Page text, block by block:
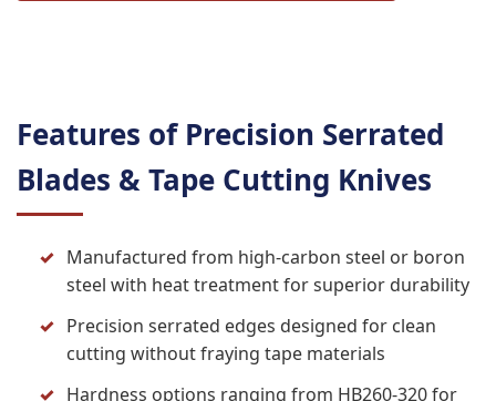
Features of Precision Serrated
Blades & Tape Cutting Knives
Manufactured from high-carbon steel or boron
steel with heat treatment for superior durability
Precision serrated edges designed for clean
cutting without fraying tape materials
Hardness options ranging from HB260-320 for